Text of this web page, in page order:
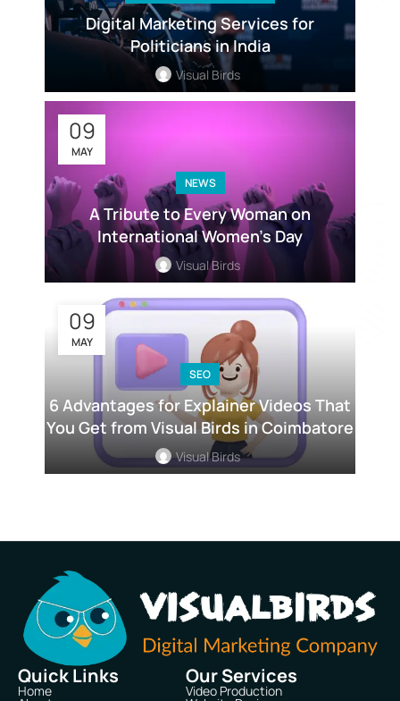
Digital Marketing Services for
Politicians in India
Visual Birds
09
MAY
NEWS
A Tribute to Every Woman on
International Women’s Day
Visual Birds
09
MAY
SEO
6 Advantages for Explainer Videos That
You Get from Visual Birds in Coimbatore
Visual Birds
Quick Links
Home
Our Services
Video Production